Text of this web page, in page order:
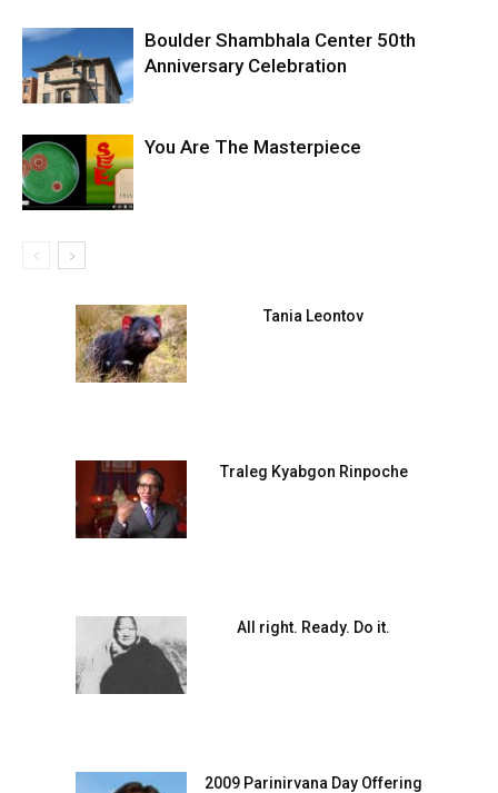
Boulder Shambhala Center 50th
Anniversary Celebration
You Are The Masterpiece
Tania Leontov
Traleg Kyabgon Rinpoche
All right. Ready. Do it.
2009 Parinirvana Day Offering